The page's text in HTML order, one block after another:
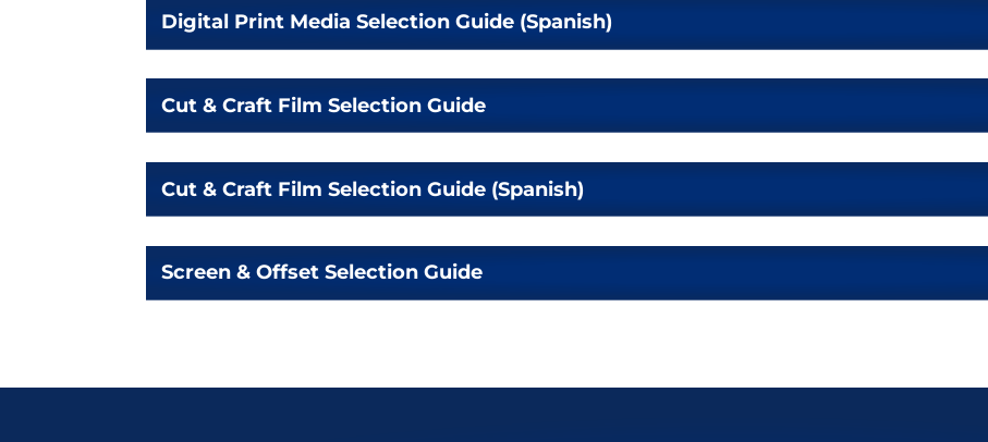
Digital Print Media Selection Guide (Spanish)
Cut & Craft Film Selection Guide
Cut & Craft Film Selection Guide (Spanish)
Screen & Offset Selection Guide